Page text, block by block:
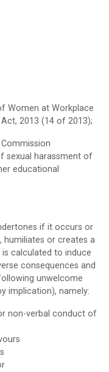
Women at Workplace
2013 (14 of 2013);
sexual harassment of
educational
if it occurs or
humiliates or creates a
calculated to induce
consequences and
unwelcome
implication), namely:
non-verbal conduct of